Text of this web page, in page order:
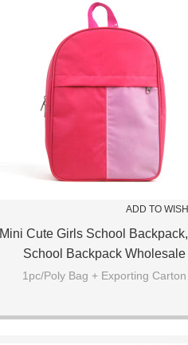
ADD TO
Mini Cute Girls School
School Backpack Wholesale
1pc/Poly Bag + Exporting Carton